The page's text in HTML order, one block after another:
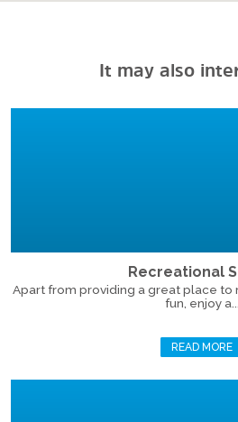
It may also
Recreational
Apart from providing a great place to
fun, enjoy a...
READ MORE